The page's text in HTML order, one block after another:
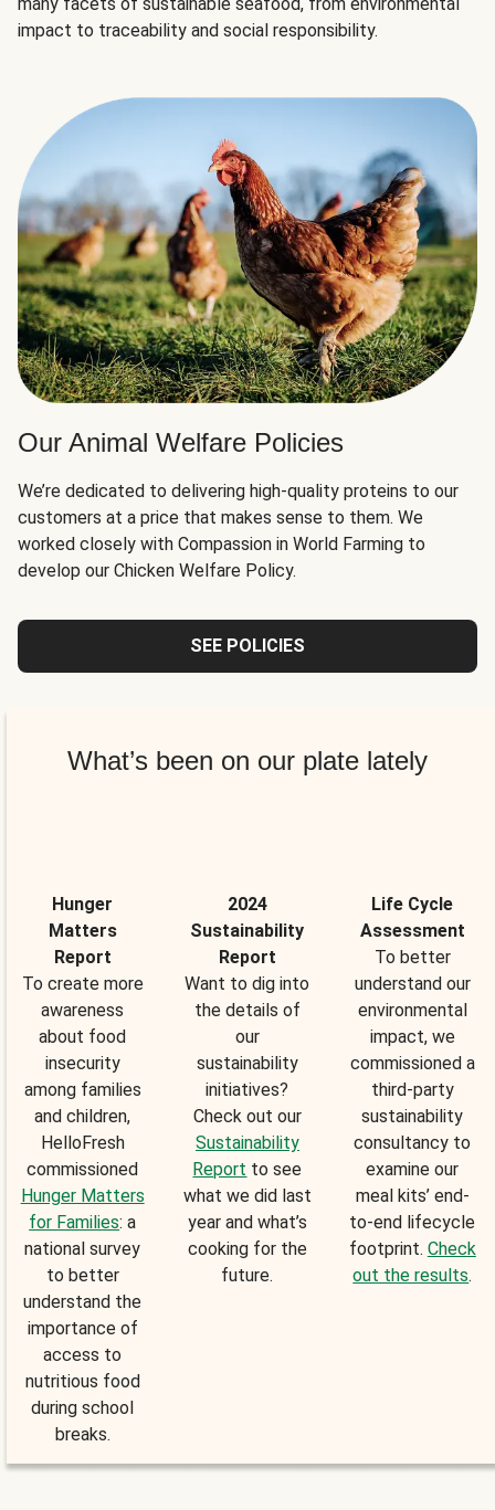
impact to traceability and social responsibility.
Our Animal Welfare Policies
We’re dedicated to delivering high-quality proteins to our
customers at a price that makes sense to them. We
worked closely with Compassion in World Farming to
develop our Chicken Welfare Policy.
SEE POLICIES
What’s been on our plate lately
Hunger
Matters
Report
To create more
awareness
about food
insecurity
among families
and children,
HelloFresh
commissioned
Hunger Matters
for Families: a
national survey
to better
understand the
importance of
access to
nutritious food
during school
breaks.
2024
Sustainability
Report
Want to dig into
the details of
our
sustainability
initiatives?
Check out our
Sustainability
Report to see
what we did last
year and what’s
cooking for the
future.
Life Cycle
Assessment
To better
understand our
environmental
impact, we
commissioned a
third-party
sustainability
consultancy to
examine our
meal kits’ end-
to-end lifecycle
footprint. Check
out the results.